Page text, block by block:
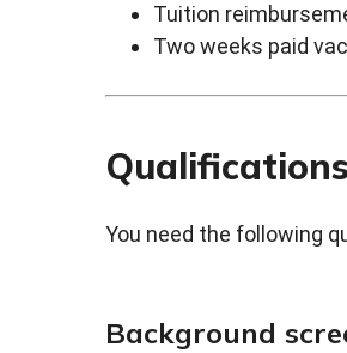
Tuition
Two weeks paid
Qualifications
You need the following
Background